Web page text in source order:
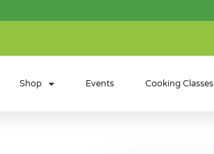
Shop Events Cooking Classes